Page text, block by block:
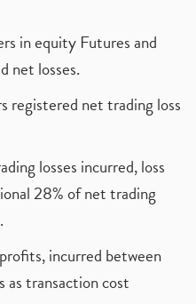
in equity Futures and
net losses.
registered net trading loss
losses incurred, loss
28% of net trading
incurred between
as transaction cost